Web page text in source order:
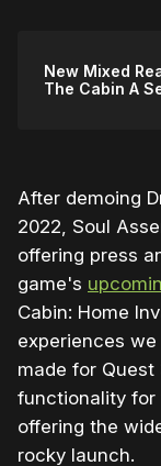
New Mixed
The Cabin A
After demoing
2022, Soul
offering press
game's
Cabin: Home
experiences
made for
functionality for
offering the
rocky launch.